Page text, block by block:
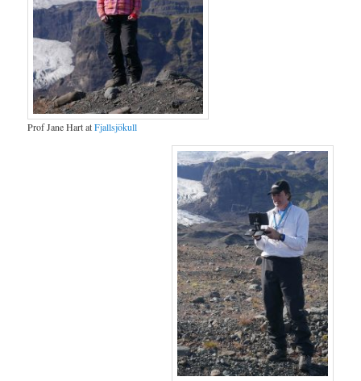
Prof Jane Hart atFjallsjökull